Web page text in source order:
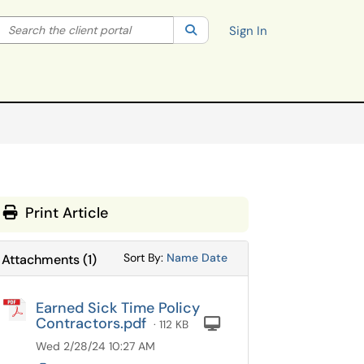
your search by category. Current category:All
the client portal SearchSign In
Print Article
Attachments(1) Sort By: Sort Attachments By
Name Sort Attachments By
Date
Earned Sick Time Policy
Contractors.pdf · 112 KB
Wed 2/28/24 10:27 AM